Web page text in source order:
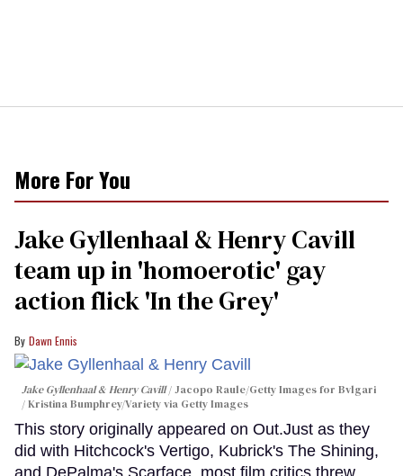
More For You
Jake Gyllenhaal & Henry Cavill
team up in 'homoerotic' gay
action flick 'In the Grey'
Dawn Ennis
Jake Gyllenhaal & Henry Cavill
Jacopo Raule/Getty Images for Bvlgari
/ Kristina Bumphrey/Variety via Getty Images
This story originally appeared on Out.Just as they
did with Hitchcock's Vertigo, Kubrick's The Shining,
and DePalma's Scarface, most film critics threw